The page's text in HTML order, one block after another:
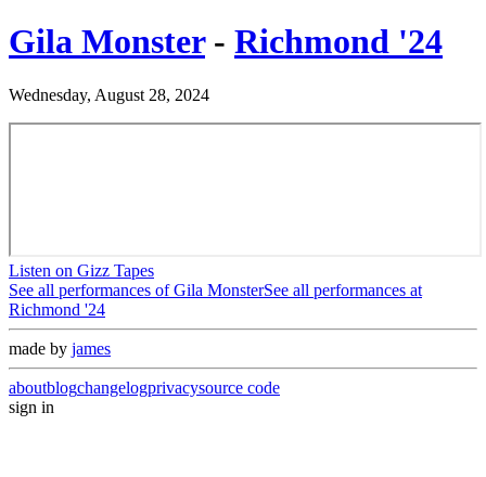
Gila Monster - Richmond '24
Wednesday, August 28, 2024
Listen on Gizz Tapes
See all performances ofGila MonsterSee all performances at
Richmond '24
made by james
aboutblogchangelogprivacysource code
sign in